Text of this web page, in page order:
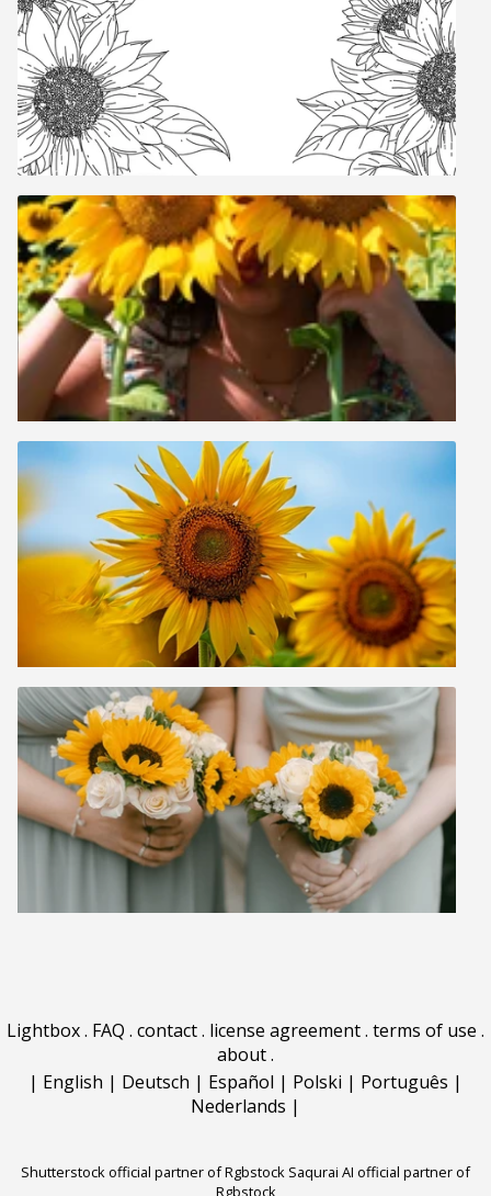
Lightbox. FAQ . contact. license agreement. terms of use .
about.
| English | Deutsch | Español | Polski | Português |
Nederlands |
Shutterstock official partner of Rgbstock Saqurai AI official partner of
Rgbstock